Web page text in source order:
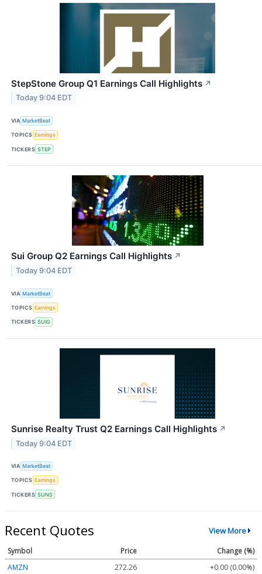
StepStone Group Q1 Earnings Call Highlights ↗
Today 9:04 EDT
VIA MarketBeat
TOPICS Earnings
TICKERS STEP
Sui Group Q2 Earnings Call Highlights ↗
Today 9:04 EDT
VIA MarketBeat
TOPICS Earnings
TICKERS SUIG
Sunrise Realty Trust Q2 Earnings Call Highlights ↗
Today 9:04 EDT
VIA MarketBeat
TOPICS Earnings
TICKERS SUNS
Recent Quotes View More
Symbol Price
Change (%)
AMZN
272.26 +0.00 (0.00%)